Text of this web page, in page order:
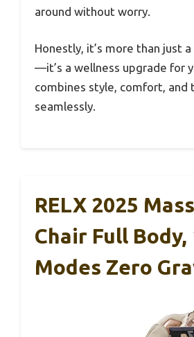
around without worry.
Honestly, it’s more than just
—it’s a wellness upgrade for
combines style, comfort, and
seamlessly.
RELX 2025
Chair Full Body,
Modes Zero